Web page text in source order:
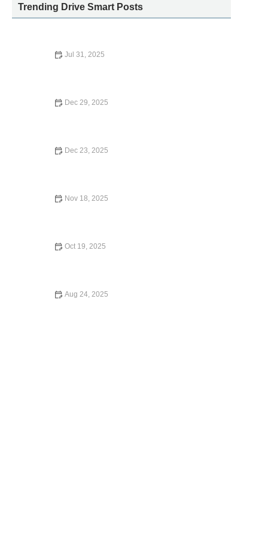
Trending Drive Smart Posts
Jul 31, 2025
Dec 29, 2025
Dec 23, 2025
Nov 18, 2025
Oct 19, 2025
Aug 24, 2025